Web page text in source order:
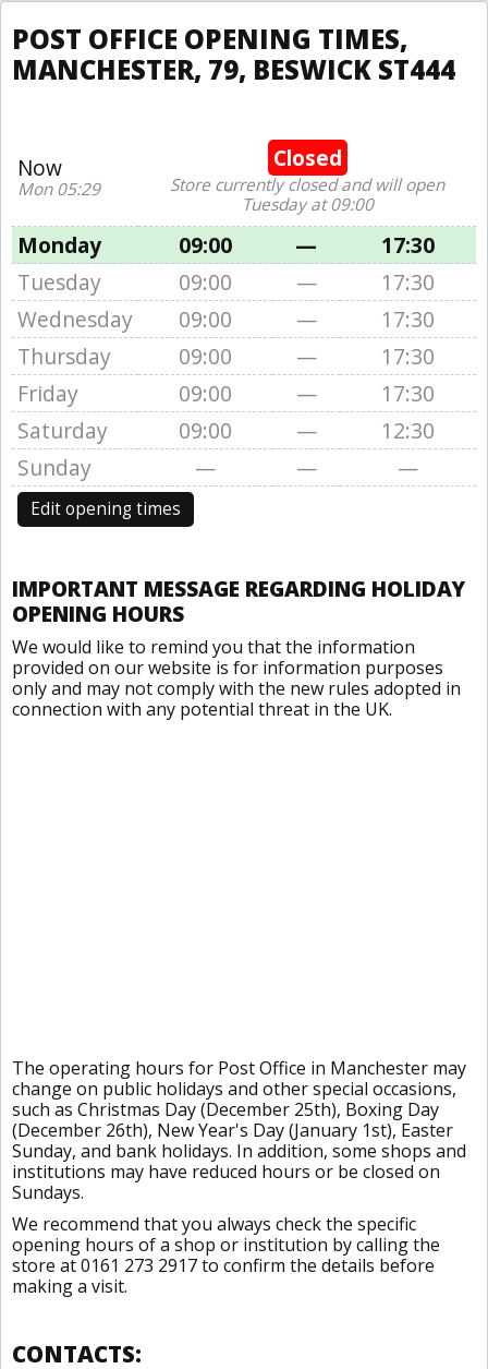
POST OFFICE OPENING TIMES,
MANCHESTER, 79, BESWICK ST444
Now
Mon 05:29
Closed
Store currently closed and will open
Tuesday at 09:00
Monday 09:00 —
17:30
Tuesday
09:00 —
17:30
Wednesday
09:00 —
17:30
Thursday
09:00 —
17:30
Friday
09:00 —
17:30
Saturday
09:00 —
12:30
Sunday
— — —
Edit opening times
IMPORTANT MESSAGE REGARDING HOLIDAY
OPENING HOURS
We would like to remind you that the information
provided on our website is for information purposes
only and may not comply with the new rules adopted in
connection with any potential threat in the UK.
The operating hours for Post Office in Manchester may
change on public holidays and other special occasions,
such as Christmas Day (December 25th), Boxing Day
(December 26th), New Year's Day (January 1st), Easter
Sunday, and bank holidays. In addition, some shops and
institutions may have reduced hours or be closed on
Sundays.
We recommend that you always check the specific
opening hours of a shop or institution by calling the
store at 0161 273 2917 to confirm the details before
making a visit.
CONTACTS: